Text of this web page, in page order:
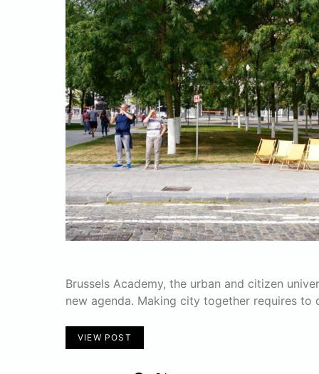
Brussels Academy, the urban and citizen
new agenda. Making city together requires
VIEW POST